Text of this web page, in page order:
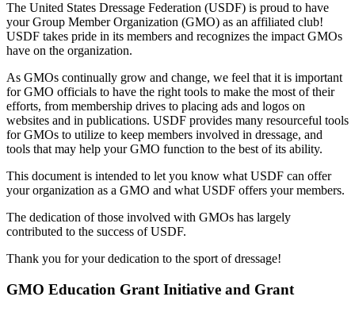
The United States Dressage Federation (USDF) is proud to have
your Group Member Organization (GMO) as an affiliated club!
USDF takes pride in its members and recognizes the impact GMOs
have on the organization.
As GMOs continually grow and change, we feel that it is important
for GMO officials to have the right tools to make the most of their
efforts, from membership drives to placing ads and logos on
websites and in publications. USDF provides many resourceful tools
for GMOs to utilize to keep members involved in dressage, and
tools that may help your GMO function to the best of its ability.
This document is intended to let you know what USDF can offer
your organization as a GMO and what USDF offers your members.
The dedication of those involved with GMOs has largely
contributed to the success of USDF.
Thank you for your dedication to the sport of dressage!
GMO Education Grant Initiative and Grant